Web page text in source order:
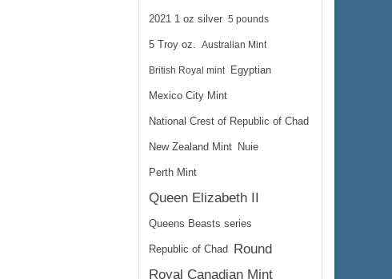
2021 1 oz silver 5 pounds
5 Troy oz. Australian Mint
British Royal mint Egyptian
Mexico City Mint
National Crest of Republic of Chad
New Zealand Mint Nuie
Perth Mint
Queen Elizabeth II
Queens Beasts series
Republic of Chad
Round
Royal Canadian Mint